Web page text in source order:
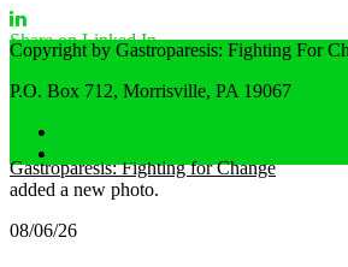
Share on Linked In
Share by Email
Gastroparesis: Fighting for Change
added a new photo.
08/06/26
Copyright by Gastroparesis: Fighting For
P.O. Box 712, Morrisville, PA 19067